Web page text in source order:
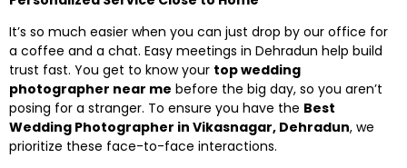
It’s so much easier when you can just drop by our office for
a coffee and a chat. Easy meetings in Dehradun help build
trust fast. You get to know your top wedding
photographer near me before the big day, so you aren’t
posing for a stranger. To ensure you have the Best
Wedding Photographer in Vikasnagar, Dehradun, we
prioritize these face-to-face interactions.